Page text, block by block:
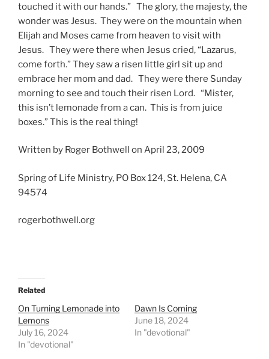
touched it with our hands.” The glory, the majesty, the
wonder was Jesus. They were on the mountain when
Elijah and Moses came from heaven to visit with
Jesus. They were there when Jesus cried, “Lazarus,
come forth.” They saw a risen little girl sit up and
embrace her mom and dad. They were there Sunday
morning to see and touch their risen Lord. “Mister,
this isn’t lemonade from a can. This is from juice
boxes.” This is the real thing!
Written by Roger Bothwell on April 23, 2009
Spring of Life Ministry, PO Box 124, St. Helena, CA
94574
rogerbothwell.org
Related
On Turning Lemonade into
Lemons
July 16, 2024
In "devotional"
Dawn Is Coming
June 18, 2024
In "devotional"